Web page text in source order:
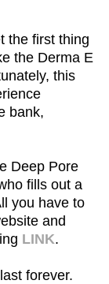
the first thing
the Derma E
this
bank,
Deep Pore
fills out a
you have to
and
LINK.
forever.